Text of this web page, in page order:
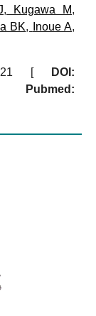
, Kugawa M,
BK, Inoue A,
[
DOI:
Pubmed: